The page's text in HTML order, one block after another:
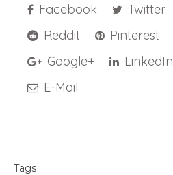
Facebook
Twitter
Reddit
Pinterest
Google+
LinkedIn
E-Mail
Tags